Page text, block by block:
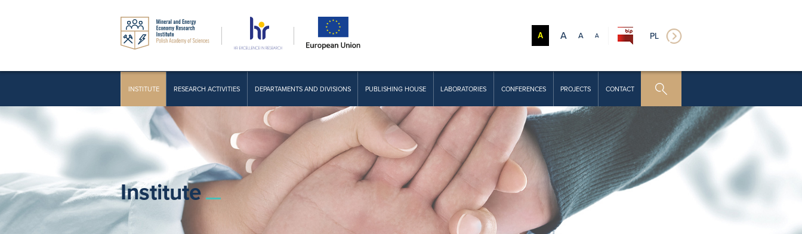
A A A A PL
INSTITUTE RESEARCH ACTIVITIES DEPARTAMENTS AND DIVISIONS PUBLISHING HOUSE LABORATORIES CONFERENCES PROJECTS CONTACT
Institute